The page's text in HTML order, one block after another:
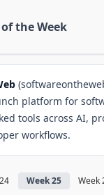
the Week
platform for
tools across AI,
workflows.
Week 25 Week